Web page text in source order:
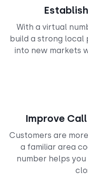
With a virtual
build a strong local
into new markets
Improve
Customers are
a familiar area
number helps